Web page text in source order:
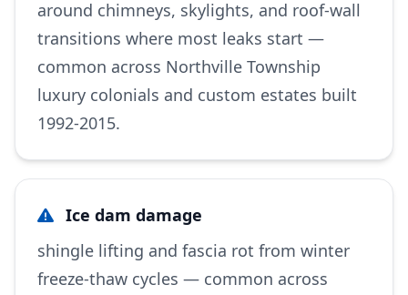
around chimneys, skylights, and roof-wall
transitions where most leaks start —
common across Northville Township
luxury colonials and custom estates built
1992-2015.
Ice dam damage
shingle lifting and fascia rot from winter
freeze-thaw cycles — common across